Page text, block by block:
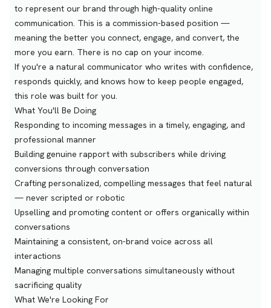
to represent our brand through high-quality online
communication. This is a commission-based position —
meaning the better you connect, engage, and convert, the
more you earn. There is no cap on your income.
If you're a natural communicator who writes with confidence,
responds quickly, and knows how to keep people engaged,
this role was built for you.
What You'll Be Doing
Responding to incoming messages in a timely, engaging, and
professional manner
Building genuine rapport with subscribers while driving
conversions through conversation
Crafting personalized, compelling messages that feel natural
— never scripted or robotic
Upselling and promoting content or offers organically within
conversations
Maintaining a consistent, on-brand voice across all
interactions
Managing multiple conversations simultaneously without
sacrificing quality
What We're Looking For